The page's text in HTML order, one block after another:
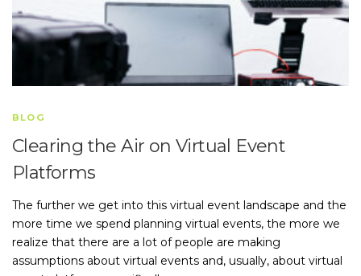
BLOG
Clearing the Air on Virtual Event
Platforms
The further we get into this virtual event landscape and the
more time we spend planning virtual events, the more we
realize that there are a lot of people are making
assumptions about virtual events and, usually, about virtual